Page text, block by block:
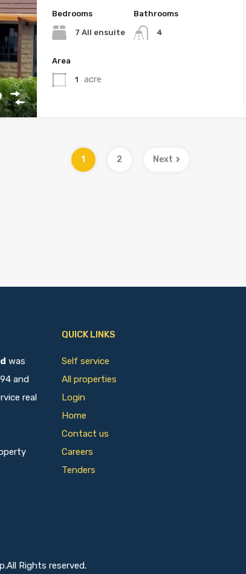
Bedrooms
7 All ensuite
Bathrooms
4
Area
1 acre
1 2 Next
was
and
real
QUICK LINKS
Self service
All properties
Login
Home
Contact us
Careers
Tenders
Rights reserved.